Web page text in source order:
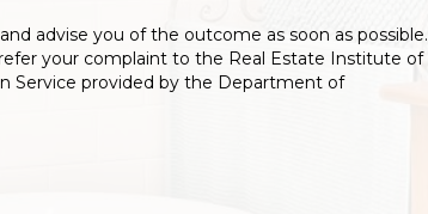
advise you of the outcome as soon as possible.
your complaint to the Real Estate Institute of
Service provided by the Department of